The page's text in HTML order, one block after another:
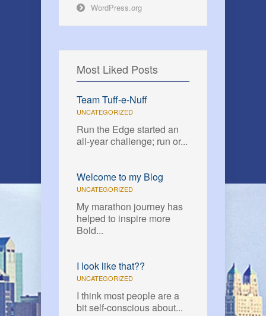
WordPress.org
Most Liked Posts
Team Tuff-e-Nuff
UNCATEGORIZED
Run the Edge started an
all-year challenge; run or...
Welcome to my Blog
UNCATEGORIZED
My marathon journey has
helped to inspire more
Bold...
I look like that??
UNCATEGORIZED
I think most people are a
bit self-conscious about...